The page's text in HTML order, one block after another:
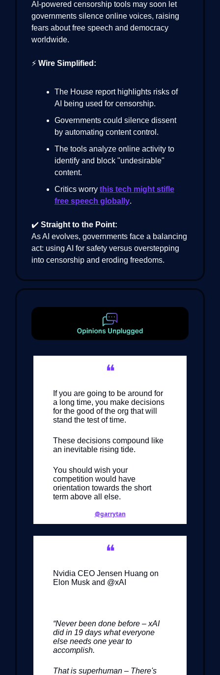
AI-powered censorship tools may soon let
governments silence online voices, raising
fears about free speech and democracy
worldwide.
⚡ Wire Simplified:
The House report highlights risks of
AI being used for censorship.
Governments could silence dissent
by automating content control.
The tools analyze online activity to
identify and block "undesirable"
content.
Critics worry this tech might stifle
free speech globally.
✔️ Straight to the Point:
As AI evolves, governments face a balancing
act: using AI for safety versus overstepping
into censorship and eroding freedoms.
❝
If you are going to be around for
a long time, you make decisions
for the good of the org that will
stand the test of time.
These decisions compound like
an inevitable rising tide.
You should wish your
competition would have
orientation towards the short
term above all else.
@garrytan
❝
Nvidia CEO Jensen Huang on
Elon Musk and @xAI
“Never been done before – xAI
did in 19 days what everyone
else needs one year to
accomplish.
That is superhuman – There's